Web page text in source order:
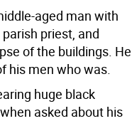
aged man with
priest, and
of the buildings. He
his men who was.
huge black
asked about his